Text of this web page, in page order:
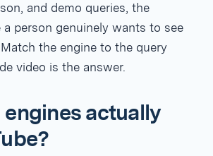
and demo queries, the
a person genuinely wants to see
the engine to the query
video is the answer.
actually